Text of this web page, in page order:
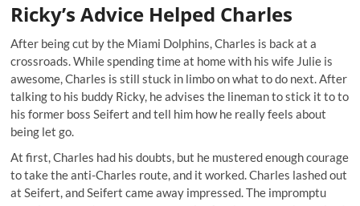
Ricky’s Advice Helped Charles
After being cut by the Miami Dolphins, Charles is back at a
crossroads. While spending time at home with his wife Julie is
awesome, Charles is still stuck in limbo on what to do next. After
talking to his buddy Ricky, he advises the lineman to stick it to to
his former boss Seifert and tell him how he really feels about
being let go.
At first, Charles had his doubts, but he mustered enough courage
to take the anti-Charles route, and it worked. Charles lashed out
at Seifert, and Seifert came away impressed. The impromptu